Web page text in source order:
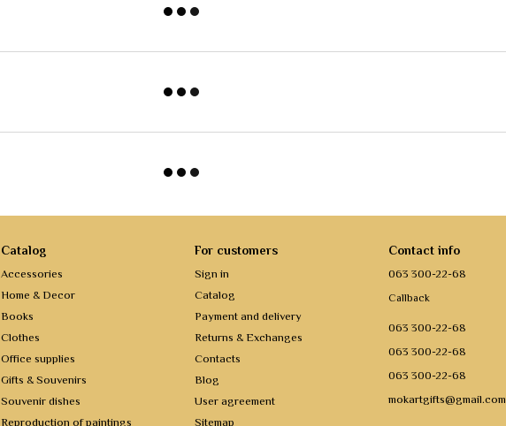
Catalog
Accessories
Home & Decor
Books
Clothes
Office supplies
Gifts & Souvenirs
Souvenir dishes
Reproduction of paintings
For customers
Sign in
Catalog
Payment and delivery
Returns & Exchanges
Contacts
Blog
User agreement
Sitemap
Contact info
063 300-22-68
Callback
063 300-22-68
063 300-22-68
063 300-22-68
mokartgifts@gmail.com